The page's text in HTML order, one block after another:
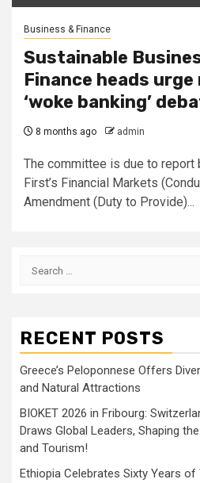
Business & Finance
Sustainable
Finance heads
‘woke banking’
8 months ago admin
The committee is due to report
First’s Financial Markets
Amendment (Duty to Provide)...
Search
RECENT POSTS
Greece’s Peloponnese Offers
and Natural Attractions
BIOKET 2026 in Fribourg:
Draws Global Leaders, Shaping
and Tourism!
Ethiopia Celebrates Sixty Years